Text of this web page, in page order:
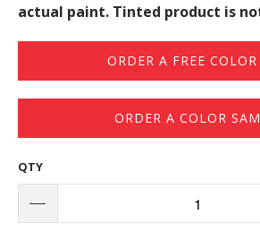
actual paint. Tinted product is
ORDER A FREE
ORDER A COLOR
QTY